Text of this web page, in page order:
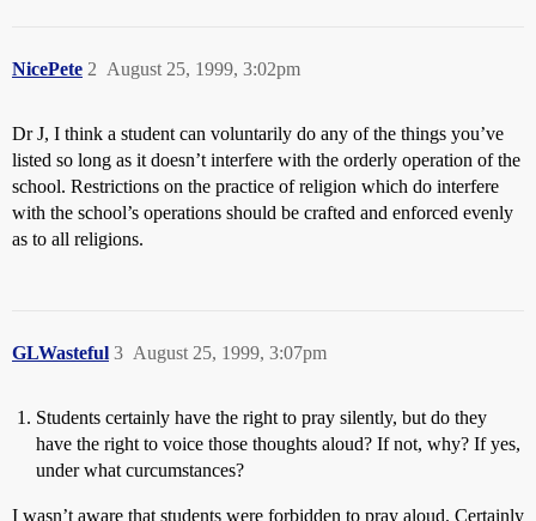
NicePete August 25, 1999, 3:02pm
2
Dr J, I think a student can voluntarily do any of the things you’ve
listed so long as it doesn’t interfere with the orderly operation of the
school. Restrictions on the practice of religion which do interfere
with the school’s operations should be crafted and enforced evenly
as to all religions.
GLWasteful August 25, 1999, 3:07pm
3
Students certainly have the right to pray silently, but do they
have the right to voice those thoughts aloud? If not, why? If yes,
under what curcumstances?
I wasn’t aware that students were forbidden to pray aloud. Certainly